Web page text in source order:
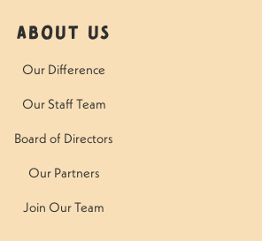
About Us
Our Difference
Our Staff Team
Board of Directors
Our Partners
Join Our Team